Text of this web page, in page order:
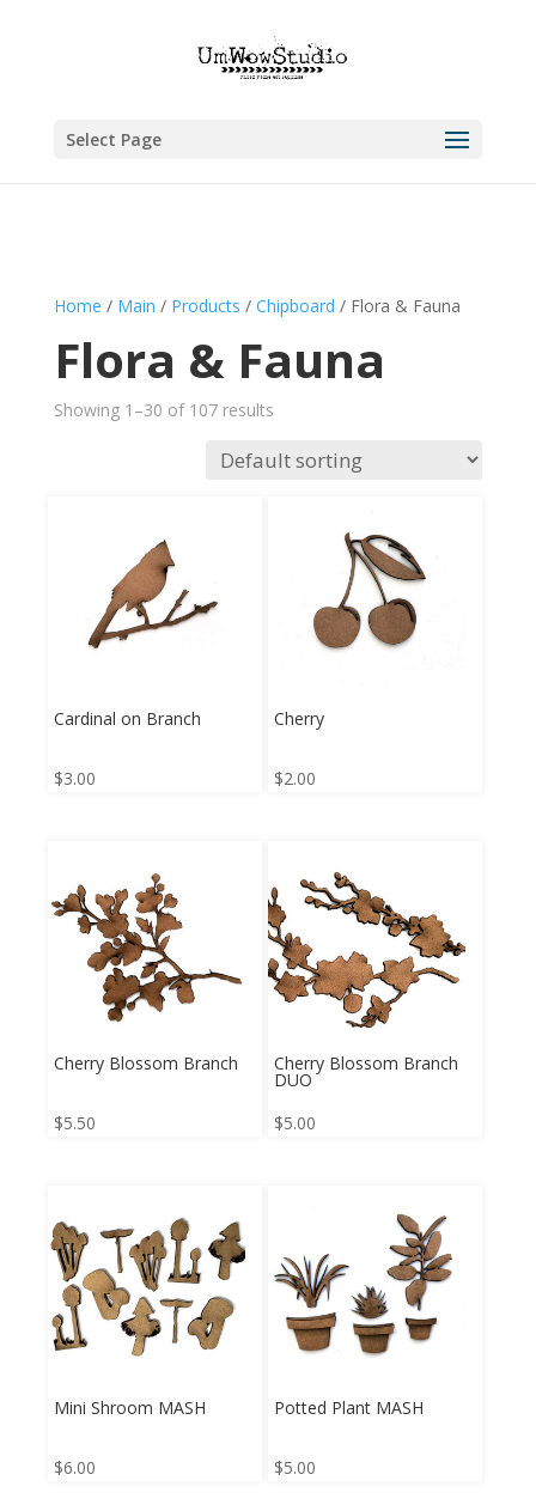
Select Page
Home / Main / Products / Chipboard / Flora & Fauna
Flora & Fauna
Showing 1–30 of 107 results
Cardinal on Branch
$3.00
Cherry
$2.00
Cherry Blossom Branch
$5.50
Cherry Blossom Branch
DUO
$5.00
Mini Shroom MASH
$6.00
Potted Plant MASH
$5.00